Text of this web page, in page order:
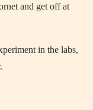
and get off at
in the labs,